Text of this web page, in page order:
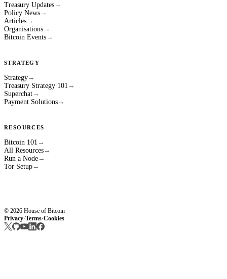
Treasury Updates →
Policy News →
Articles →
Organisations →
Bitcoin Events →
STRATEGY
Strategy →
Treasury Strategy 101 →
Superchat →
Payment Solutions →
RESOURCES
Bitcoin 101 →
All Resources →
Run a Node →
Tor Setup →
© 2026 House of Bitcoin
Privacy·Terms·Cookies